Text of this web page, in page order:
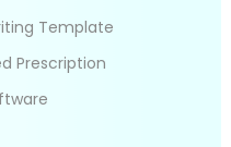
Template
Prescription